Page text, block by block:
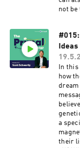
not be
Ideas
In
how
dream
a
their